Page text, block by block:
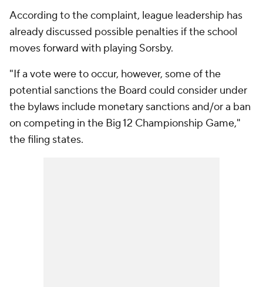
According to the complaint, league leadership has
already discussed possible penalties if the school
moves forward with playing Sorsby.
"If a vote were to occur, however, some of the
potential sanctions the Board could consider under
the bylaws include monetary sanctions and/or a ban
on competing in the Big 12 Championship Game,"
the filing states.